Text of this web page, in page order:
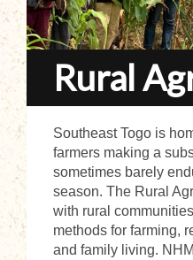
Rural
Southeast Togo is
farmers making a
sometimes barely
season. The Rural
with rural
methods for farming,
and family living.